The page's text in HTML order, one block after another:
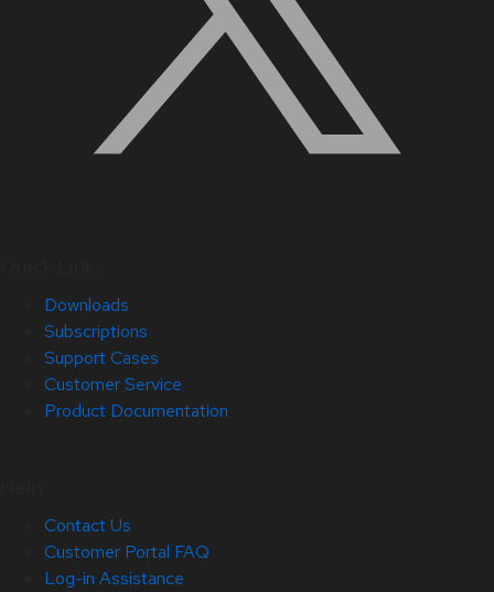
Downloads
Subscriptions
Support Cases
Customer Service
Product Documentation
Contact Us
Customer Portal FAQ
Log-in Assistance